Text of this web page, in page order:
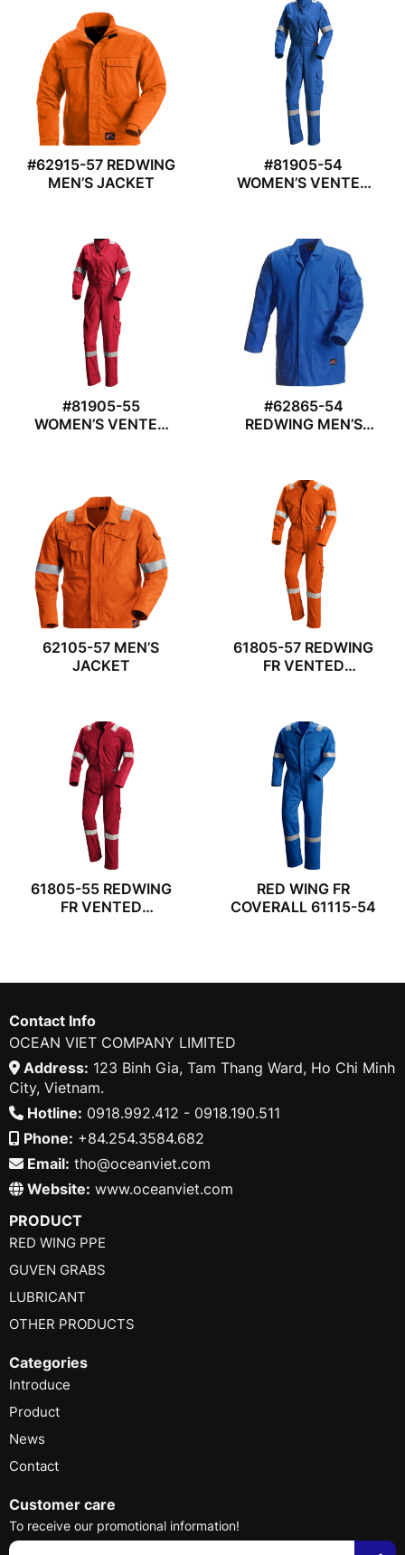
#62915-57 REDWING
MEN’S JACKET
#81905-54
WOMEN’S VENTED
#81905-55
WOMEN’S VENTED
#62865-54
REDWING MEN’S
62105-57 MEN’S
JACKET
61805-57 REDWING
FR VENTED
61805-55 REDWING
FR VENTED
RED WING FR
COVERALL 61115-54
Contact Info
OCEAN VIET COMPANY LIMITED
Address: 123 Binh Gia, Tam Thang Ward, Ho Chi Minh
City, Vietnam.
Hotline: 0918.992.412 - 0918.190.511
Phone: +84.254.3584.682
Email: tho@oceanviet.com
Website: www.oceanviet.com
PRODUCT
RED WING PPE
GUVEN GRABS
LUBRICANT
OTHER PRODUCTS
Categories
Introduce
Product
News
Contact
Customer care
To receive our promotional information!